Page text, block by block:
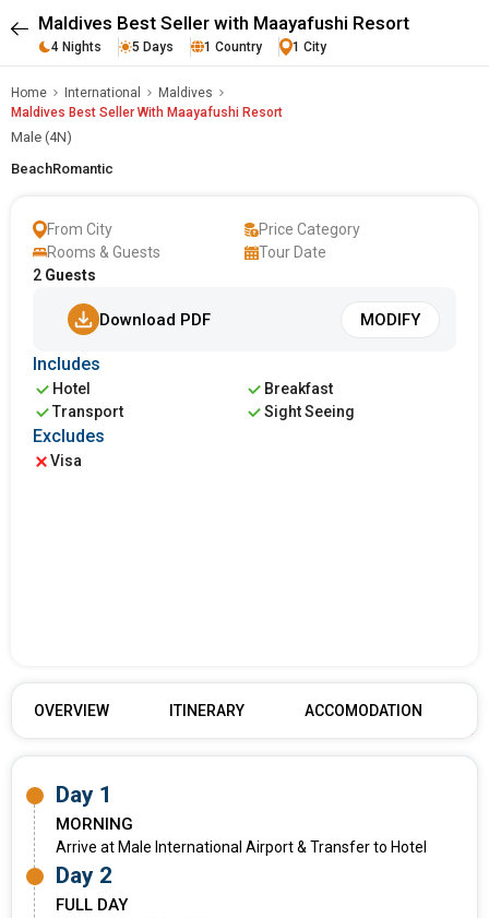
Maldives Best Seller with Maayafushi Resort
4 Nights 5 Days 1 Country 1 City
Home International
Maldives
Maldives Best Seller With Maayafushi Resort
Male (4N)
BeachRomantic
From City
Price Category
Rooms & Guests
2 Guests
Tour Date
Download PDF MODIFY
Includes
Hotel
Breakfast
Transport
Sight Seeing
Excludes
Visa
OVERVIEW ITINERARY ACCOMODATION
Day 1
MORNING
Arrive at Male International Airport & Transfer to Hotel
Day 2
FULL DAY